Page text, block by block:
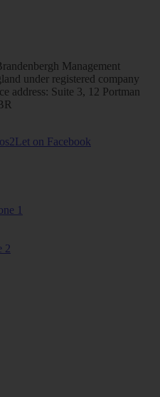
Management
under registered company
address: Suite 3, 12 Portman
1
2